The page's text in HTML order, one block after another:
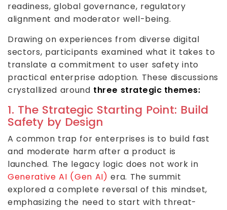
readiness, global governance, regulatory
alignment and moderator well-being.
Drawing on experiences from diverse digital
sectors, participants examined what it takes to
translate a commitment to user safety into
practical enterprise adoption. These discussions
crystallized around three strategic themes:
1. The Strategic Starting Point: Build
Safety by Design
A common trap for enterprises is to build fast
and moderate harm after a product is
launched. The legacy logic does not work in
Generative AI (Gen AI) era. The summit
explored a complete reversal of this mindset,
emphasizing the need to start with threat-